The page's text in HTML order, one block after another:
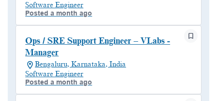
Software Engineer
Posted a month ago
Ops / SRE Support Engineer – VLabs -
Manager
Bengaluru, Karnataka, India
Software Engineer
Posted a month ago